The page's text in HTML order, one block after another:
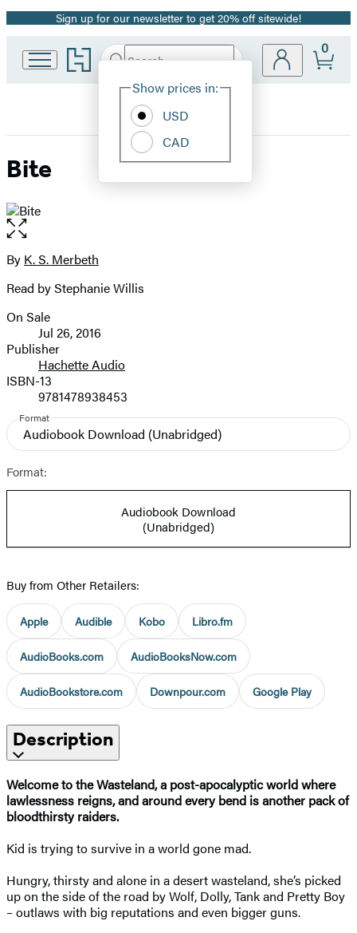
Promotion
Sign up for our newsletter to get 20% off sitewide!
Go
to
home
Search
Hachette
Site
Show prices in:
USD
CAD
0
Bite
Open
the
full-
image
Contributors
By K. S. Merbeth
Read by Stephanie Willis
Formats
and
Prices
On Sale
Jul 26, 2016
Publisher
Hachette Audio
ISBN-13
9781478938453
Format
Audiobook Download (Unabridged)
Format:
Audiobook Download
(Unabridged)
Buy from Other Retailers:
Apple Audible Kobo Libro.fm
AudioBooks.com AudioBooksNow.com
AudioBookstore.com Downpour.com Google Play
Description
Welcome to the Wasteland, a post-apocalyptic world where
lawlessness reigns, and around every bend is another pack of
bloodthirsty raiders.
Kid is trying to survive in a world gone mad.
Hungry, thirsty and alone in a desert wasteland, she’s picked
up on the side of the road by Wolf, Dolly, Tank and Pretty Boy
– outlaws with big reputations and even bigger guns.